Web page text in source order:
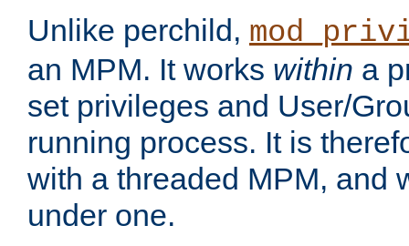
Unlike perchild,
an MPM. It works within a
set privileges and User/
running process. It is
with a threaded MPM, and
under one.